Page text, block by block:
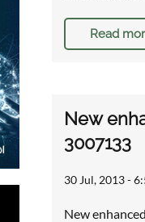
Read
New
3007133
30 Jul, 2013 -
New